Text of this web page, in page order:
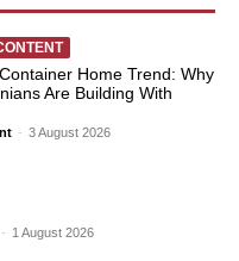
Home Trend: Why
Are Building With
- 3 August 2026
- 1 August 2026